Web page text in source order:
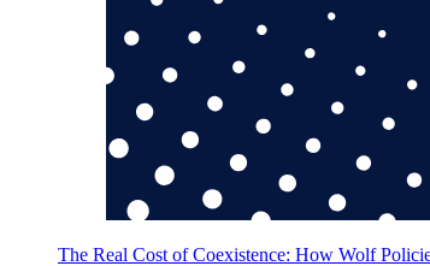
The Real Cost of Coexistence: How Wolf